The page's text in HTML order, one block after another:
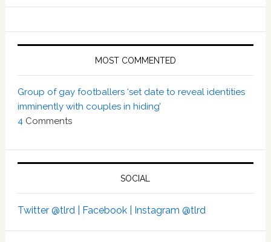
MOST COMMENTED
Group of gay footballers ‘set date to reveal identities
imminently with couples in hiding’
4 Comments
SOCIAL
Twitter @tlrd | Facebook | Instagram @tlrd